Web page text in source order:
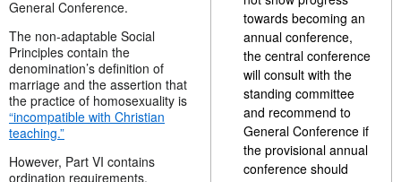
towards becoming an
annual conference,
the central conference
will consult with the
standing committee
and recommend to
General Conference if
the provisional annual
conference should
General Conference.
The non-adaptable Social
Principles contain the
denomination’s definition of
marriage and the assertion that
the practice of homosexuality is
“incompatible with Christian
teaching.”
However, Part VI contains
ordination requirements,